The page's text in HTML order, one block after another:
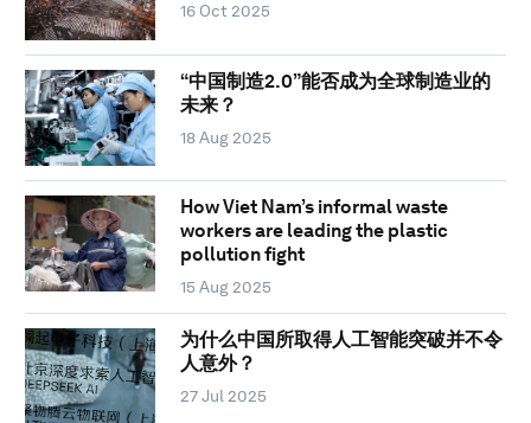
16 Oct 2025
“中国制造2.0”能否成为全球制造业的
未来？
18 Aug 2025
How Viet Nam’s informal waste
workers are leading the plastic
pollution fight
15 Aug 2025
为什么中国所取得人工智能突破并不令
人意外？
27 Jul 2025